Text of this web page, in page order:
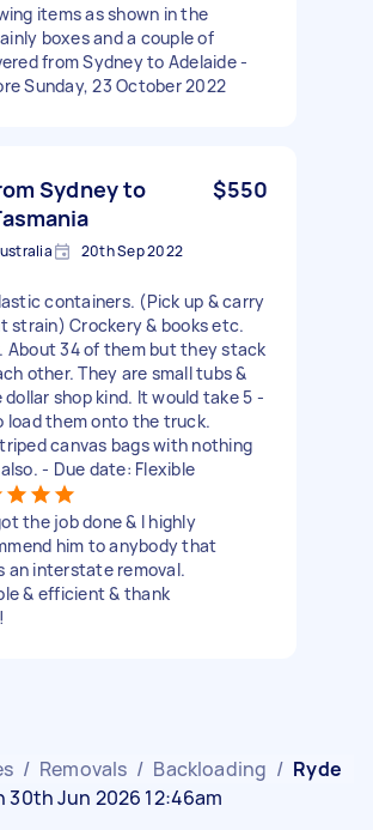
items as shown in the
boxes and a couple of
from Sydney to Adelaide -
Sunday, 23 October 2022
Sydney to
$550
20th Sep 2022
containers. (Pick up & carry
strain) Crockery & books etc.
About 34 of them but they stack
other. They are small tubs &
shop kind. It would take 5 -
load them onto the truck.
canvas bags with nothing
- Due date: Flexible
the job done & I highly
him to anybody that
an interstate removal.
& efficient & thank
/ Removals / Backloading / Ryde
30th Jun 2026 12:46am